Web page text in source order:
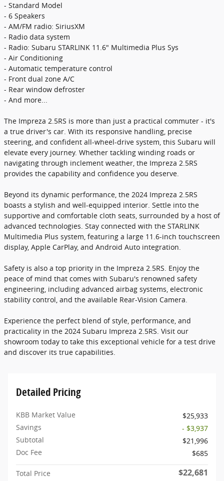
- Standard Model
- 6 Speakers
- AM/FM radio: SiriusXM
- Radio data system
- Radio: Subaru STARLINK 11.6" Multimedia Plus Sys
- Air Conditioning
- Automatic temperature control
- Front dual zone A/C
- Rear window defroster
- And more...
The Impreza 2.5RS is more than just a practical commuter - it's
a true driver's car. With its responsive handling, precise
steering, and confident all-wheel-drive system, this Subaru will
elevate every journey. Whether tackling winding roads or
navigating through inclement weather, the Impreza 2.5RS
provides the capability and confidence you deserve.
Beyond its dynamic performance, the 2024 Impreza 2.5RS
boasts a stylish and well-equipped interior. Settle into the
supportive and comfortable cloth seats, surrounded by a host of
advanced technologies. Stay connected with the STARLINK
Multimedia Plus system, featuring a large 11.6-inch touchscreen
display, Apple CarPlay, and Android Auto integration.
Safety is also a top priority in the Impreza 2.5RS. Enjoy the
peace of mind that comes with Subaru's renowned safety
engineering, including advanced airbag systems, electronic
stability control, and the available Rear-Vision Camera.
Experience the perfect blend of style, performance, and
practicality in the 2024 Subaru Impreza 2.5RS. Visit our
showroom today to take this exceptional vehicle for a test drive
and discover its true capabilities.
Detailed Pricing
KBB Market Value
$25,933
Savings
- $3,937
Subtotal
$21,996
Doc Fee
$685
Total Price $22,681